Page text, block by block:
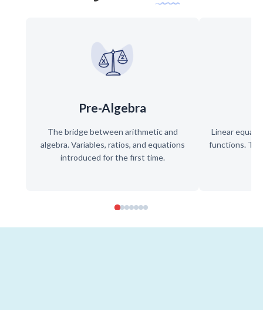
Pre-Algebra
The bridge between arithmetic and
algebra. Variables, ratios, and equations
introduced for the first time.
Linear
functions.